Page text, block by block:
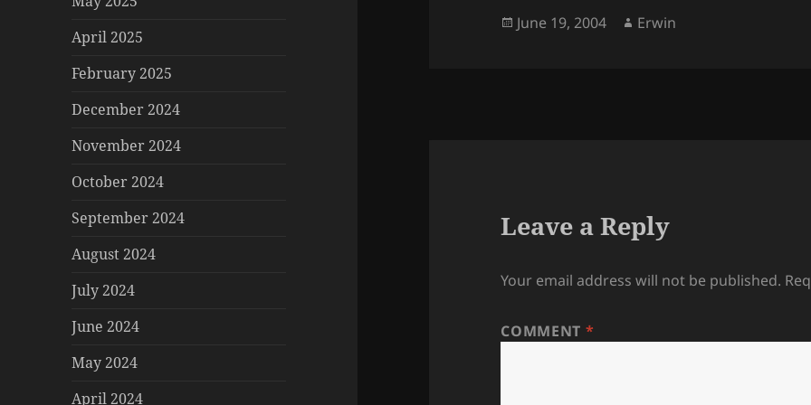
April 2025
February 2025
December 2024
November 2024
October 2024
September 2024
August 2024
July 2024
June 2024
May 2024
April 2024
Posted
June 19, 2004 Author
Erwin
Leave a Reply
Your email address will not be published.
COMMENT *